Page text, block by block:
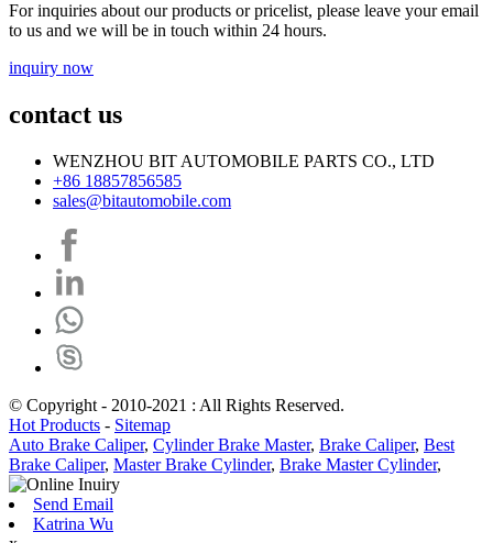
For inquiries about our products or pricelist, please leave your email
to us and we will be in touch within 24 hours.
inquiry now
contact us
WENZHOU BIT AUTOMOBILE PARTS CO., LTD
+86 18857856585
sales@bitautomobile.com
© Copyright - 2010-2021 : All Rights Reserved.
Hot Products - Sitemap
Auto Brake Caliper, Cylinder Brake Master, Brake Caliper, Best
Brake Caliper, Master Brake Cylinder, Brake Master Cylinder,
Send Email
Katrina Wu